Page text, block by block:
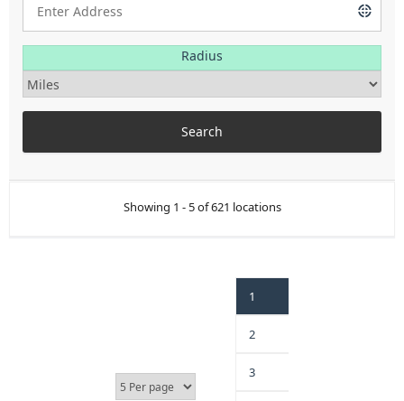
Radius
Showing 1 - 5 of 621 locations
1
2
3